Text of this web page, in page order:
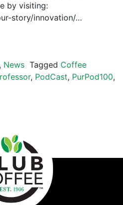
by visiting:
story/innovation/…
, News Tagged Coffee
, PodCast, PurPod100,